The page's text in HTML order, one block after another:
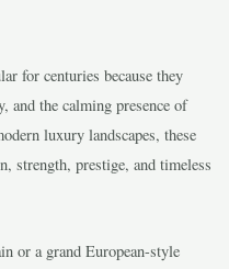
for centuries because they
and the calming presence of
luxury landscapes, these
strength, prestige, and timeless
or a grand European-style